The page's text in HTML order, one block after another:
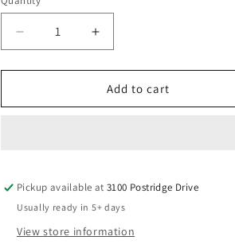
unavailable
Decrease
quantity
for
Increase
quantity
for
5878
Add to cart
Pickup available at3100 Postridge Drive
Usually ready in 5+ days
View store information